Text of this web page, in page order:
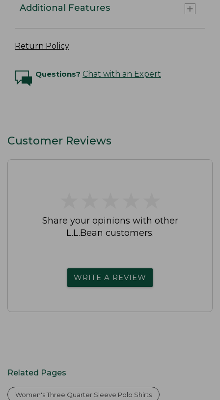
Additional Features
Return Policy
Questions? Chat with an Expert
Customer Reviews
Share your opinions with other
L.L.Bean customers.
WRITE A REVIEW
Related Pages
Women's Three Quarter Sleeve Polo Shirts